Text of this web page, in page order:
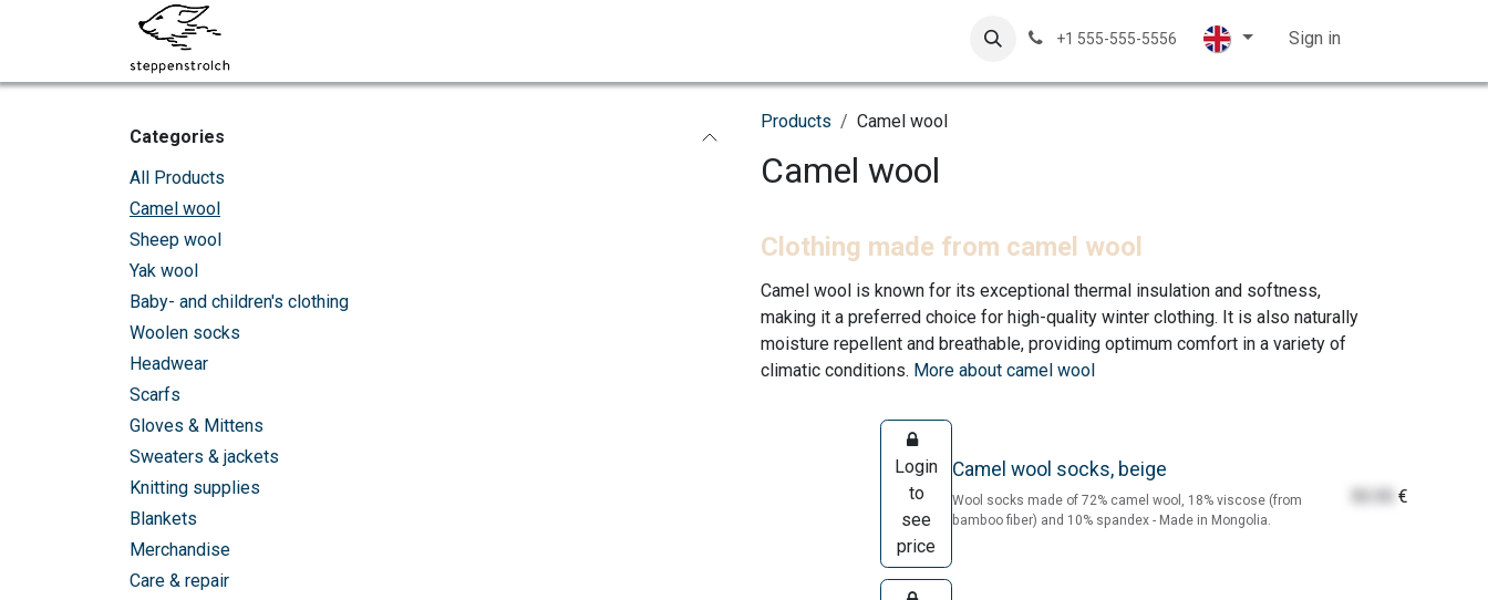
Sales displays Knitting Wool Contact Us
+1 555-555-5556 Sign in
Categories
All Products
Camel wool
Sheep wool
Yak wool
Baby- and children's clothing
Woolen socks
Headwear
Scarfs
Gloves & Mittens
Sweaters & jackets
Knitting supplies
Blankets
Merchandise
Care & repair
Products Camel wool
Camel wool
​Clothing made from camel wool
​Camel wool is known for its exceptional thermal insulation and softness,
making it a preferred choice for high-quality winter clothing. It is also naturally
moisture repellent and breathable, providing optimum comfort in a variety of
climatic conditions. More about camel wool
Login
to
see
price
Camel wool socks, beige
Wool socks made of 72% camel wool, 18% viscose (from
bamboo fiber) and 10% spandex - Made in Mongolia.
€